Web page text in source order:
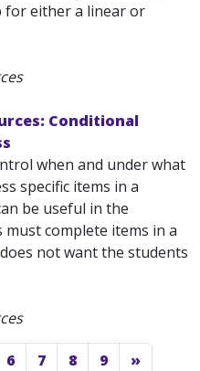
for either a linear or
Conditional
when and under what
specific items in a
be useful in the
complete items in a
not want the students
6 7 8 9 »